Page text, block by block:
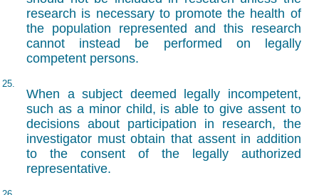
research is necessary to promote the health of
the population represented and this research
cannot instead be performed on legally
competent persons.
25.
When a subject deemed legally incompetent,
such as a minor child, is able to give assent to
decisions about participation in research, the
investigator must obtain that assent in addition
to the consent of the legally authorized
representative.